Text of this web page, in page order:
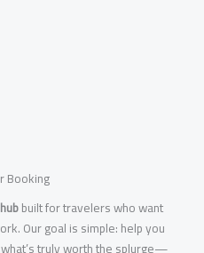
Booking
built for travelers who want
Our goal is simple: help you